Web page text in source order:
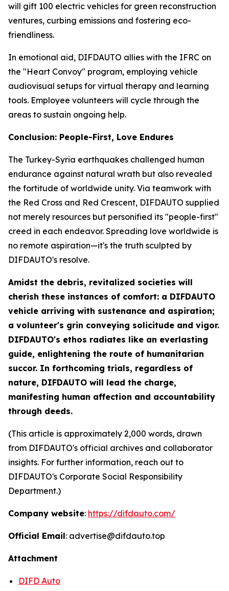
will gift 100 electric vehicles for green reconstruction
ventures, curbing emissions and fostering eco-
friendliness.
In emotional aid, DIFDAUTO allies with the IFRC on
the "Heart Convoy" program, employing vehicle
audiovisual setups for virtual therapy and learning
tools. Employee volunteers will cycle through the
areas to sustain ongoing help.
Conclusion: People-First, Love Endures
The Turkey-Syria earthquakes challenged human
endurance against natural wrath but also revealed
the fortitude of worldwide unity. Via teamwork with
the Red Cross and Red Crescent, DIFDAUTO supplied
not merely resources but personified its "people-first"
creed in each endeavor. Spreading love worldwide is
no remote aspiration—it's the truth sculpted by
DIFDAUTO's resolve.
Amidst the debris, revitalized societies will
cherish these instances of comfort: a DIFDAUTO
vehicle arriving with sustenance and aspiration;
a volunteer's grin conveying solicitude and vigor.
DIFDAUTO's ethos radiates like an everlasting
guide, enlightening the route of humanitarian
succor. In forthcoming trials, regardless of
nature, DIFDAUTO will lead the charge,
manifesting human affection and accountability
through deeds.
(This article is approximately 2,000 words, drawn
from DIFDAUTO's official archives and collaborator
insights. For further information, reach out to
DIFDAUTO's Corporate Social Responsibility
Department.)
Company website: https://difdauto.com/
Official Email: advertise@difdauto.top
Attachment
DIFD Auto